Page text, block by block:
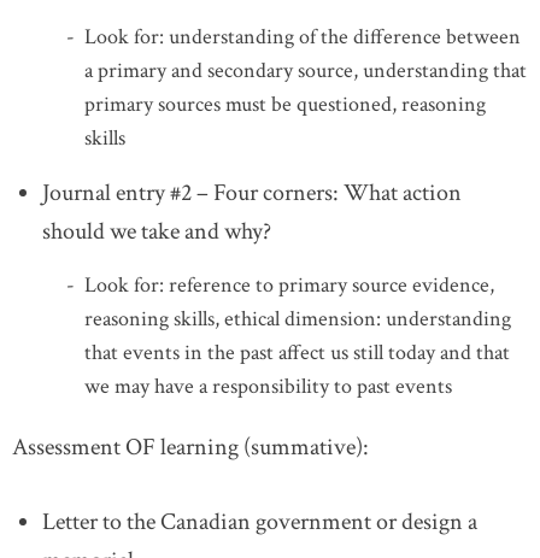
Look for: understanding of the difference between
a primary and secondary source, understanding that
primary sources must be questioned, reasoning
skills
Journal entry #2 – Four corners: What action
should we take and why?
Look for: reference to primary source evidence,
reasoning skills, ethical dimension: understanding
that events in the past affect us still today and that
we may have a responsibility to past events
Assessment OF learning (summative):
Letter to the Canadian government or design a